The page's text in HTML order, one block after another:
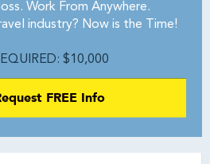
Work From Anywhere.
industry? Now is the Time!
$10,000
FREE Info